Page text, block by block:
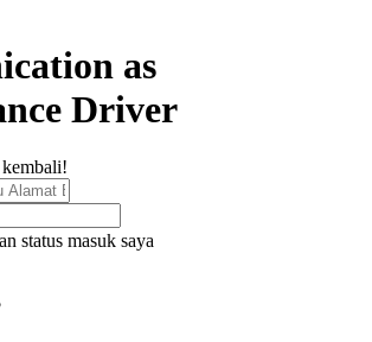
as
Driver
status masuk saya